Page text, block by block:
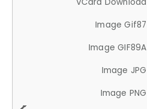
Image Gif87
Image GIF89A
Image JPG
Image PNG